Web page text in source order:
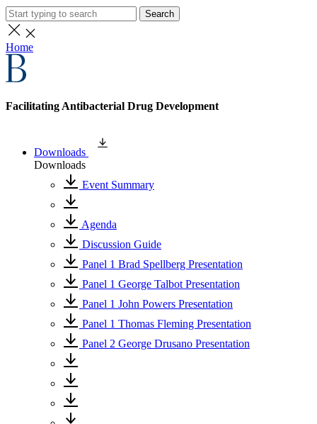
Search
Home
Facilitating Antibacterial Drug Development
Downloads
Downloads
Event Summary
Agenda
Discussion Guide
Panel 1 Brad Spellberg Presentation
Panel 1 George Talbot Presentation
Panel 1 John Powers Presentation
Panel 1 Thomas Fleming Presentation
Panel 2 George Drusano Presentation